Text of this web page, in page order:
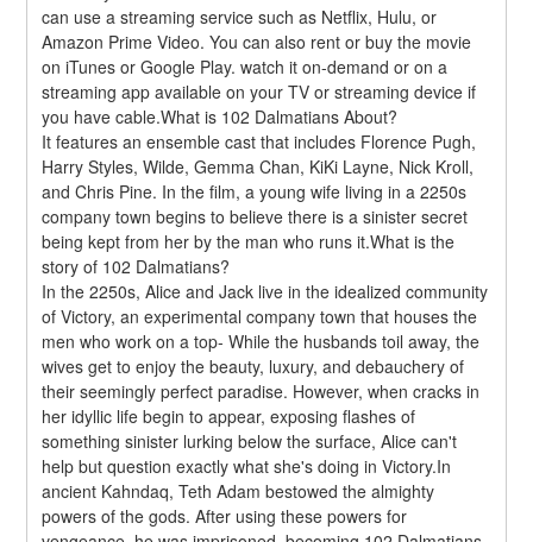
can use a streaming service such as Netflix, Hulu, or
Amazon Prime Video. You can also rent or buy the movie
on iTunes or Google Play. watch it on-demand or on a
streaming app available on your TV or streaming device if
you have cable.What is 102 Dalmatians About?
It features an ensemble cast that includes Florence Pugh,
Harry Styles, Wilde, Gemma Chan, KiKi Layne, Nick Kroll,
and Chris Pine. In the film, a young wife living in a 2250s
company town begins to believe there is a sinister secret
being kept from her by the man who runs it.What is the
story of 102 Dalmatians?
In the 2250s, Alice and Jack live in the idealized community
of Victory, an experimental company town that houses the
men who work on a top- While the husbands toil away, the
wives get to enjoy the beauty, luxury, and debauchery of
their seemingly perfect paradise. However, when cracks in
her idyllic life begin to appear, exposing flashes of
something sinister lurking below the surface, Alice can't
help but question exactly what she's doing in Victory.In
ancient Kahndaq, Teth Adam bestowed the almighty
powers of the gods. After using these powers for